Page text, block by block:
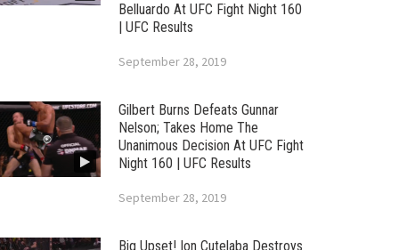
Belluardo At UFC Fight Night 160
| UFC Results
September 28, 2019
Gilbert Burns Defeats Gunnar
Nelson; Takes Home The
Unanimous Decision At UFC Fight
Night 160 | UFC Results
September 28, 2019
Big Upset! Ion Cutelaba Destroys